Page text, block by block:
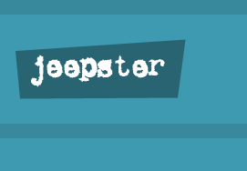
jeepster